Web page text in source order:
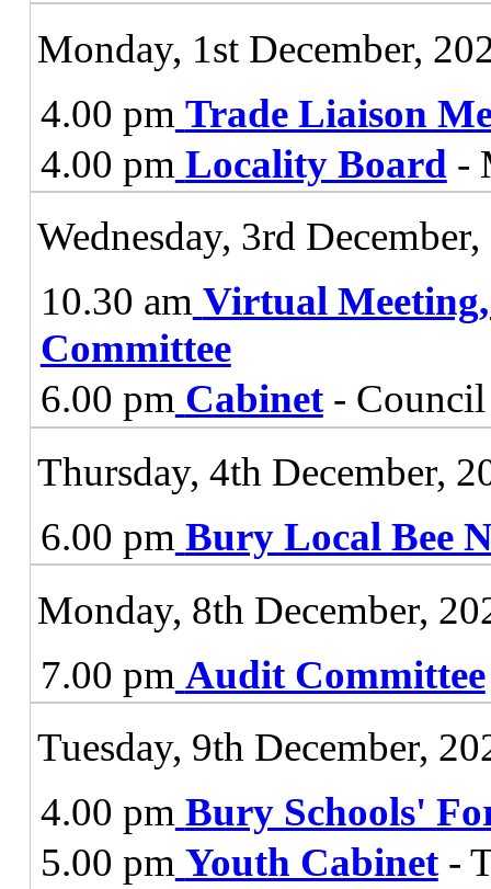
Monday, 1st December,
4.00 pm Trade Liaison
4.00 pm Locality Board -
Wednesday, 3rd
10.30 am Virtual
Committee
6.00 pm Cabinet- Council
Thursday, 4th December,
6.00 pm Bury Local Bee
Monday, 8th December,
7.00 pm Audit Committee
Tuesday, 9th December,
4.00 pm Bury Schools'
5.00 pm Youth Cabinet-